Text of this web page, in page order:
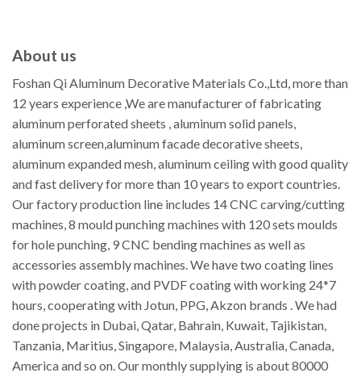
About us
Foshan Qi Aluminum Decorative Materials Co.,Ltd, more than
12 years experience ,We are manufacturer of fabricating
aluminum perforated sheets , aluminum solid panels,
aluminum screen,aluminum facade decorative sheets,
aluminum expanded mesh, aluminum ceiling with good quality
and fast delivery for more than 10 years to export countries.
Our factory production line includes 14 CNC carving/cutting
machines, 8 mould punching machines with 120 sets moulds
for hole punching, 9 CNC bending machines as well as
accessories assembly machines. We have two coating lines
with powder coating, and PVDF coating with working 24*7
hours, cooperating with Jotun, PPG, Akzon brands . We had
done projects in Dubai, Qatar, Bahrain, Kuwait, Tajikistan,
Tanzania, Maritius, Singapore, Malaysia, Australia, Canada,
America and so on. Our monthly supplying is about 80000